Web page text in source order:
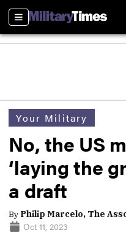
Sections
Your Military
No, the US
‘laying the
a draft
By Philip Marcelo, The
Oct 11, 2023